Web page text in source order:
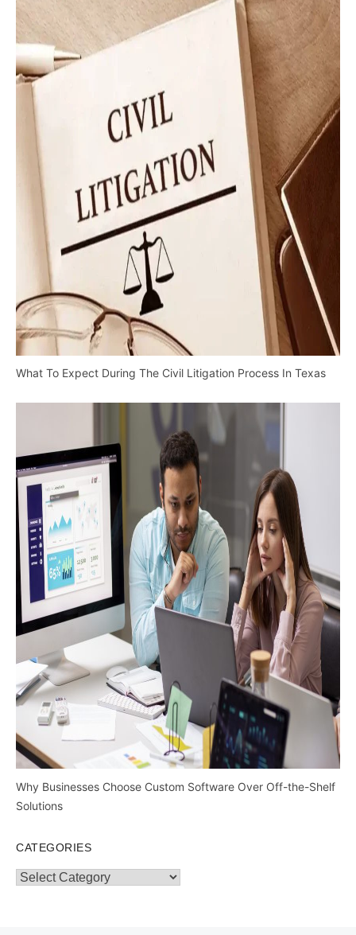
What To Expect During The Civil Litigation Process In Texas
Why Businesses Choose Custom Software Over Off-the-Shelf
Solutions
CATEGORIES
Categories